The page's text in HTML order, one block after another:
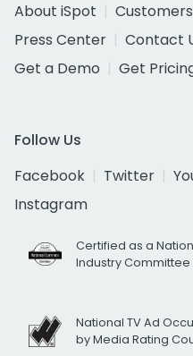
About iSpot
Customers
Press Center
Contact
Get a Demo
Get
Follow Us
Facebook
Twitter
Instagram
Certified as a
Industry Committee
National TV Ad
by Media Rating